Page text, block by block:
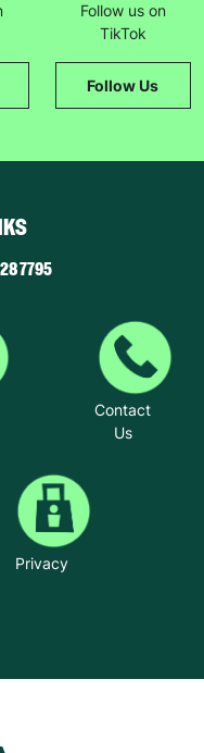
Follow us on
TikTok
Follow Us
7795
Contact
Us
Privacy